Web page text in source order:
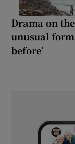
Drama on the
unusual
before’